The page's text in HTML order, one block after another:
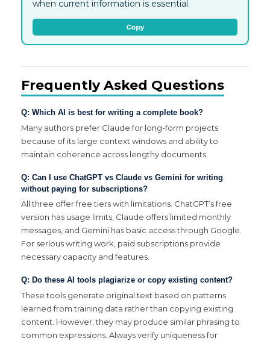
when current information is essential.
Copy
Frequently Asked Questions
Q: Which AI is best for writing a complete book?
Many authors prefer Claude for long-form projects
because of its large context windows and ability to
maintain coherence across lengthy documents.
Q: Can I use ChatGPT vs Claude vs Gemini for writing
without paying for subscriptions?
All three offer free tiers with limitations. ChatGPT’s free
version has usage limits, Claude offers limited monthly
messages, and Gemini has basic access through Google.
For serious writing work, paid subscriptions provide
necessary capacity and features.
Q: Do these AI tools plagiarize or copy existing content?
These tools generate original text based on patterns
learned from training data rather than copying existing
content. However, they may produce similar phrasing to
common expressions. Always verify uniqueness for